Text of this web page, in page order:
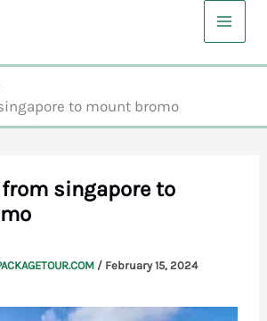
to mount bromo
singapore to
/ February 15, 2024